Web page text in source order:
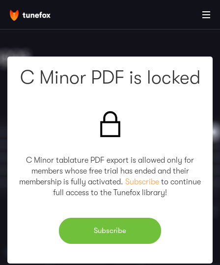
C Minor PDF is locked
C Minor tablature PDF export is allowed only for
members whose free trial has ended and their
membership is fully activated. Subscribe to continue
full access to the Tunefox library!
Subscribe